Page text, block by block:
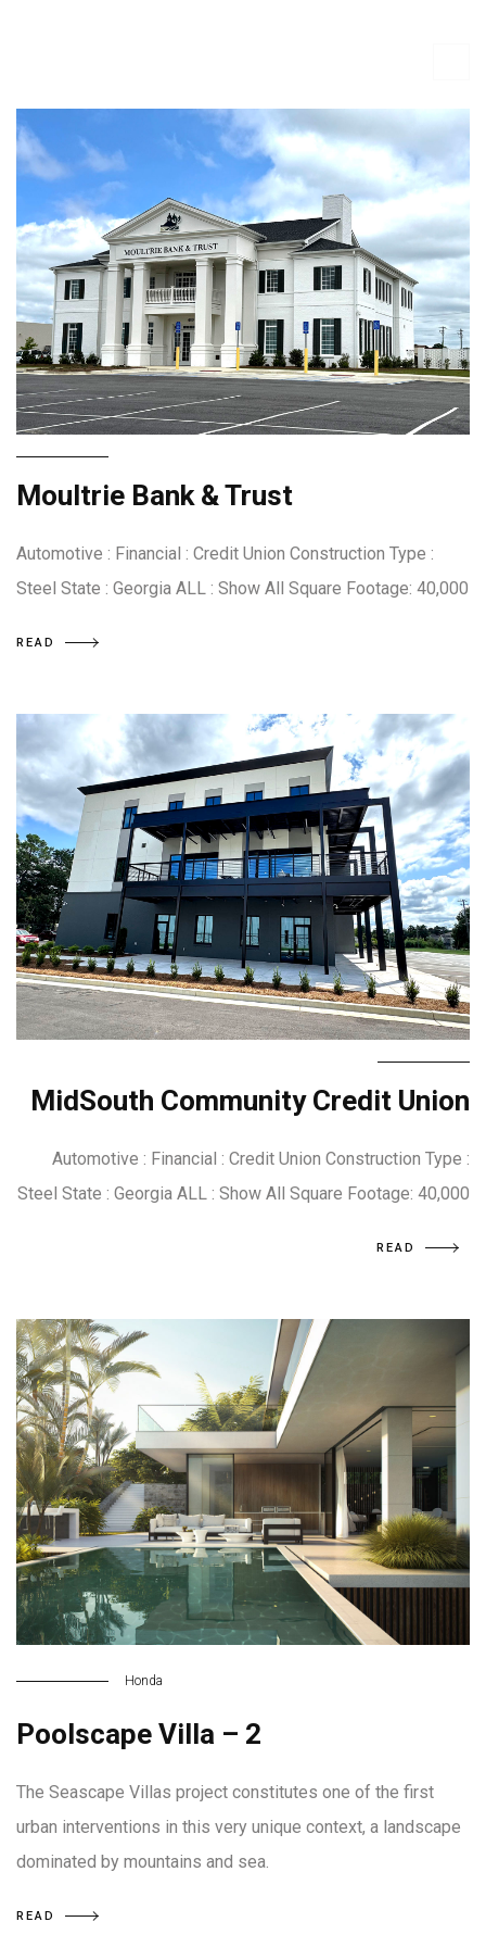
Moultrie Bank & Trust
Automotive : Financial : Credit Union Construction Type :
Steel State : Georgia ALL : Show All Square Footage: 40,000
READ
MidSouth Community Credit Union
Automotive : Financial : Credit Union Construction Type :
Steel State : Georgia ALL : Show All Square Footage: 40,000
READ
Honda
Poolscape Villa – 2
The Seascape Villas project constitutes one of the first
urban interventions in this very unique context, a landscape
dominated by mountains and sea.
READ